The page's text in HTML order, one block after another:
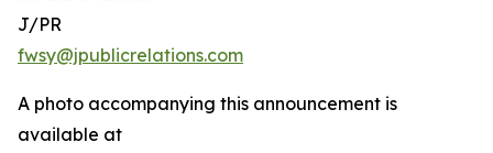
J/PR
fwsy@jpublicrelations.com
A photo accompanying this announcement is
available at